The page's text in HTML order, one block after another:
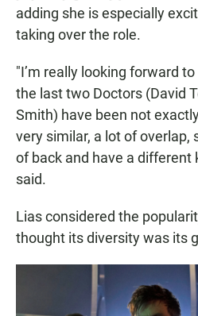
adding she is especially
taking over the role.
"I’m really looking forward
the last two Doctors (David
Smith) have been not
very similar, a lot of overlap,
of back and have a different
said.
Lias considered the
thought its diversity was its